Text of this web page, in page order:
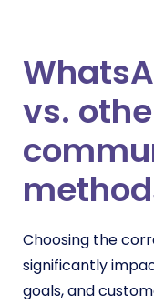
vs.
Choosing the
significantly
goals, and